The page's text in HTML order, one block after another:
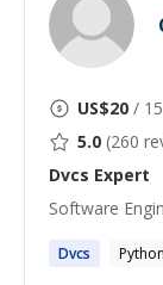
US$20 /
5.0 (260
Dvcs Expert
Software
Dvcs Python